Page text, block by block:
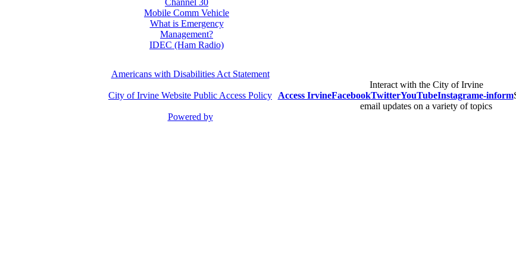
Channel 30
Mobile Comm Vehicle
What is Emergency
Management?
IDEC (Ham Radio)
Americans with Disabilities Act Statement
City of Irvine Website Public Access Policy
Powered by
Interact with the City of Irvine
Access IrvineFacebookTwitterYouTubeInstagrame-inform
email updates on a variety of topics